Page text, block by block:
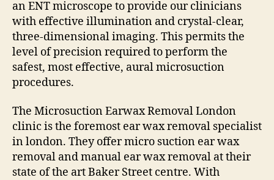
an ENT microscope to provide our clinicians
with effective illumination and crystal-clear,
three-dimensional imaging. This permits the
level of precision required to perform the
safest, most effective, aural microsuction
procedures.
The Microsuction Earwax Removal London
clinic is the foremost ear wax removal specialist
in london. They offer micro suction ear wax
removal and manual ear wax removal at their
state of the art Baker Street centre. With